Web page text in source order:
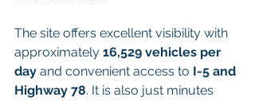
The site offers excellent visibility with
approximately 16,529 vehicles per
day and convenient access to I-5 and
Highway 78. It is also just minutes